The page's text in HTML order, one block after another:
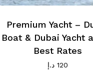
Premium Yacht –
Boat & Dubai Yacht
Best Rates
120 د.إ